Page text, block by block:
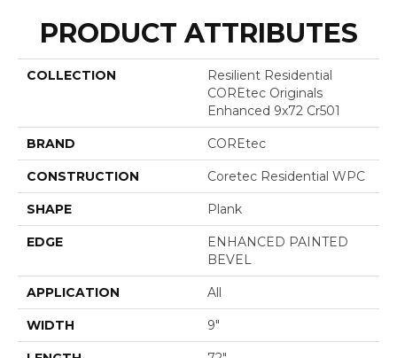
PRODUCT ATTRIBUTES
COLLECTION
Resilient Residential
COREtec Originals
Enhanced 9x72 Cr501
BRAND COREtec
CONSTRUCTION Coretec Residential WPC
SHAPE Plank
EDGE
ENHANCED PAINTED
BEVEL
APPLICATION All
WIDTH 9"